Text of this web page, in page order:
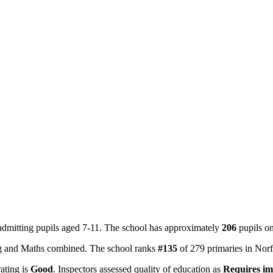
pupils aged 7-11. The school has approximately 206 pupils
Maths combined. The school ranks #135 of 279 primaries in
is Good. Inspectors assessed quality of education as Requires